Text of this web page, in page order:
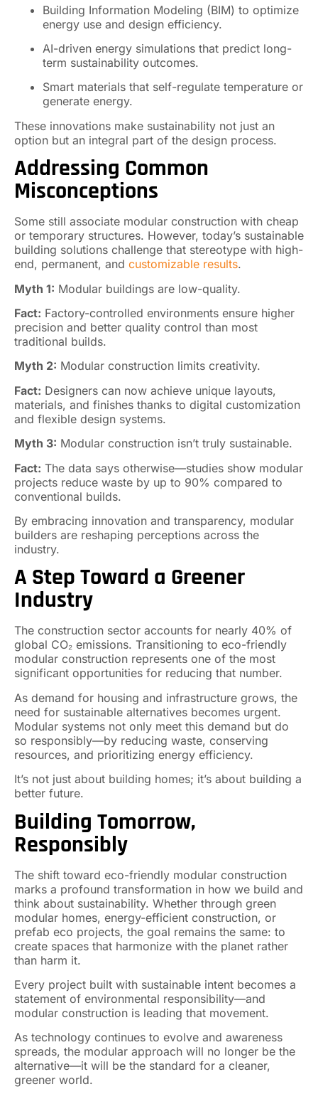
Building Information Modeling (BIM) to optimize
energy use and design efficiency.
AI-driven energy simulations that predict long-
term sustainability outcomes.
Smart materials that self-regulate temperature or
generate energy.
These innovations make sustainability not just an
option but an integral part of the design process.
Addressing Common
Misconceptions
Some still associate modular construction with cheap
or temporary structures. However, today’s sustainable
building solutions challenge that stereotype with high-
end, permanent, and customizable results.
Myth 1: Modular buildings are low-quality.
Fact: Factory-controlled environments ensure higher
precision and better quality control than most
traditional builds.
Myth 2: Modular construction limits creativity.
Fact: Designers can now achieve unique layouts,
materials, and finishes thanks to digital customization
and flexible design systems.
Myth 3: Modular construction isn’t truly sustainable.
Fact: The data says otherwise—studies show modular
projects reduce waste by up to 90% compared to
conventional builds.
By embracing innovation and transparency, modular
builders are reshaping perceptions across the
industry.
A Step Toward a Greener
Industry
The construction sector accounts for nearly 40% of
global CO₂ emissions. Transitioning to eco-friendly
modular construction represents one of the most
significant opportunities for reducing that number.
As demand for housing and infrastructure grows, the
need for sustainable alternatives becomes urgent.
Modular systems not only meet this demand but do
so responsibly—by reducing waste, conserving
resources, and prioritizing energy efficiency.
It’s not just about building homes; it’s about building a
better future.
Building Tomorrow,
Responsibly
The shift toward eco-friendly modular construction
marks a profound transformation in how we build and
think about sustainability. Whether through green
modular homes, energy-efficient construction, or
prefab eco projects, the goal remains the same: to
create spaces that harmonize with the planet rather
than harm it.
Every project built with sustainable intent becomes a
statement of environmental responsibility—and
modular construction is leading that movement.
As technology continues to evolve and awareness
spreads, the modular approach will no longer be the
alternative—it will be the standard for a cleaner,
greener world.